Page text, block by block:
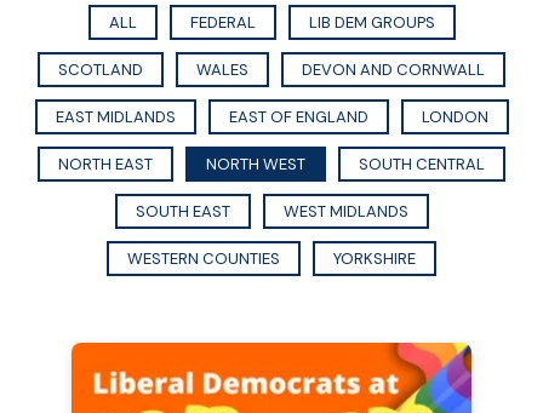
ALL FEDERAL LIB DEM GROUPS
SCOTLAND WALES DEVON AND CORNWALL
EAST MIDLANDS EAST OF ENGLAND LONDON
NORTH EAST NORTH WEST SOUTH CENTRAL
SOUTH EAST WEST MIDLANDS
WESTERN COUNTIES YORKSHIRE